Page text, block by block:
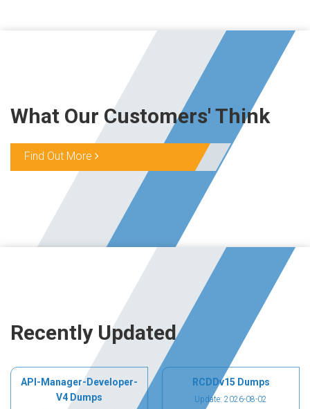
What Our Customers' Think
Find Out More
Recently Updated
API-Manager-Developer-
V4 Dumps
RCDDv15 Dumps
Update: 2026-08-02